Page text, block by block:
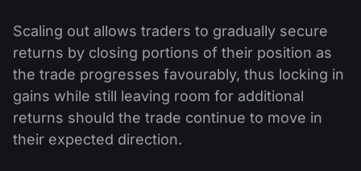
Scaling out allows traders to gradually secure
returns by closing portions of their position as
the trade progresses favourably, thus locking in
gains while still leaving room for additional
returns should the trade continue to move in
their expected direction.